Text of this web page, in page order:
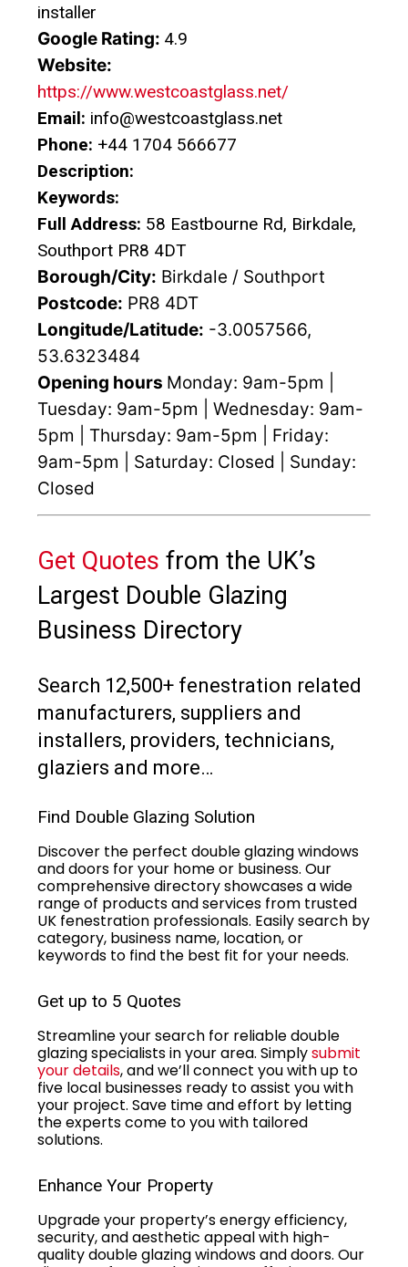
installer
Google Rating: 4.9
Website:
https://www.westcoastglass.net/
Email: info@westcoastglass.net
Phone: +44 1704 566677
Description:
Keywords:
Full Address: 58 Eastbourne Rd, Birkdale,
Southport PR8 4DT
Borough/City: Birkdale / Southport
Postcode: PR8 4DT
Longitude/Latitude: -3.0057566,
53.6323484
Opening hours Monday: 9am-5pm |
Tuesday: 9am-5pm | Wednesday: 9am-
5pm | Thursday: 9am-5pm | Friday:
9am-5pm | Saturday: Closed | Sunday:
Closed
Get Quotes from the UK’s
Largest Double Glazing
Business Directory
Search 12,500+ fenestration related
manufacturers, suppliers and
installers, providers, technicians,
glaziers and more…
Find Double Glazing Solution
Discover the perfect double glazing windows
and doors for your home or business. Our
comprehensive directory showcases a wide
range of products and services from trusted
UK fenestration professionals. Easily search by
category, business name, location, or
keywords to find the best fit for your needs.
Get up to 5 Quotes
Streamline your search for reliable double
glazing specialists in your area. Simplysubmit
your details, and we’ll connect you with up to
five local businesses ready to assist you with
your project. Save time and effort by letting
the experts come to you with tailored
solutions.
Enhance Your Property
Upgrade your property’s energy efficiency,
security, and aesthetic appeal with high-
quality double glazing windows and doors. Our